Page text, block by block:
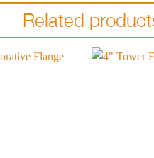
Related